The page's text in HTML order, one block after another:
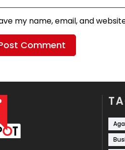
my name, email, and